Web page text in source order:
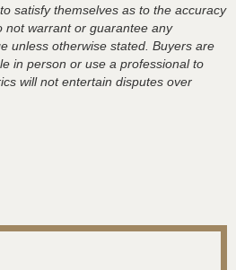
satisfy themselves as to the accuracy
not warrant or guarantee any
unless otherwise stated. Buyers are
in person or use a professional to
will not entertain disputes over